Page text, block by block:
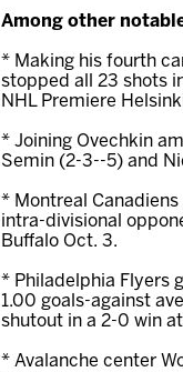
Among other
* Making his fourth
stopped all 23 shots
NHL Premiere
* Joining Ovechkin
Semin (2-3--5) and
* Montreal
intra-divisional
Buffalo Oct. 3.
* Philadelphia Flyers
1.00 goals-against
shutout in a 2-0 win
* Avalanche center